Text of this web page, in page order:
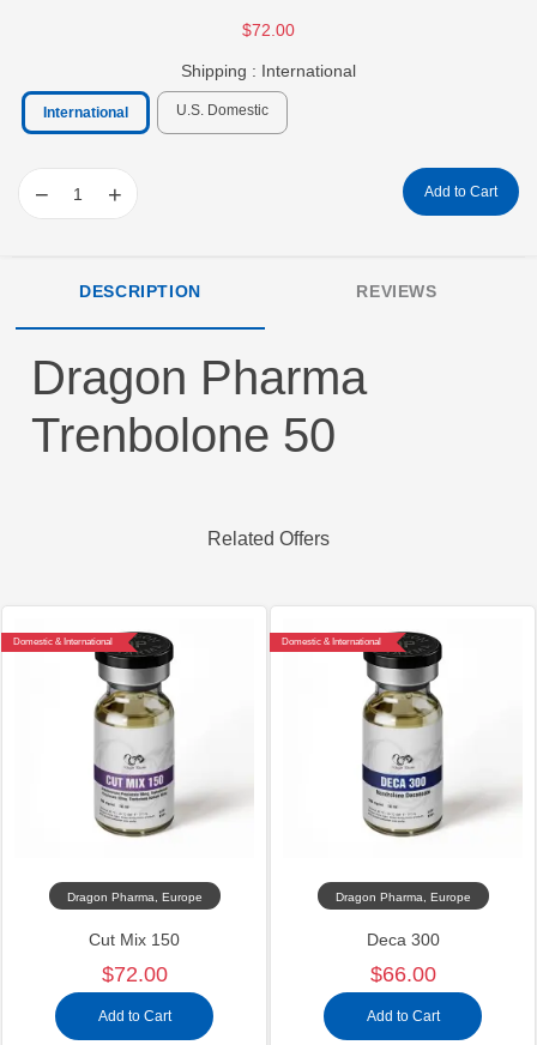
$72.00
Shipping : International
International U.S. Domestic
− + Add to Cart
DESCRIPTION REVIEWS
Dragon Pharma
Trenbolone 50
Related Offers
Domestic & International
Dragon Pharma, Europe
Cut Mix 150
$72.00
Add to Cart
Domestic & International
Dragon Pharma, Europe
Deca 300
$66.00
Add to Cart